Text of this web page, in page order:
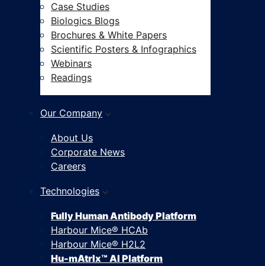
Case Studies
Biologics Blogs
Brochures & White Papers
Scientific Posters & Infographics
Webinars
Readings
Our Company
About Us
Corporate News
Careers
Technologies
Fully Human Antibody Platform
Harbour Mice® HCAb
Harbour Mice® H2L2
Hu-mAtrIx™ AI Platform